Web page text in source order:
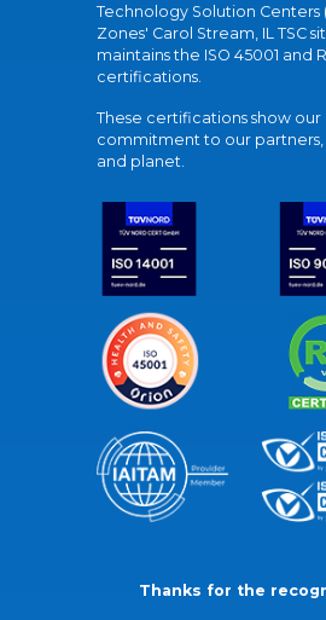
Technology Solution Centers
Zones' Carol Stream, IL TSC
maintains the ISO 45001 and
certifications.
These certifications show our
commitment to our partners,
and planet.
Thanks for the